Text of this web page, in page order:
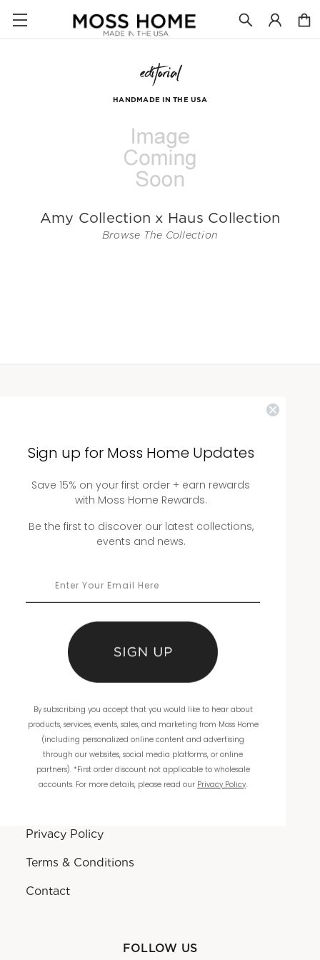
editorial
HANDMADE IN THE USA
Amy Collection x Haus Collection
Browse The Collection
Ordering
Catalogs
THE COMPANY
Workmanship
Warranty
Product Reviews
Terms Of Use
Privacy Policy
Terms & Conditions
Contact
FOLLOW US
Sign up for Moss Home Updates
Save 15% on your first order + earn rewards
with Moss Home Rewards.
Be the first to discover our latest collections,
events and news.
By subscribing you accept that you would like to hear about
products, services, events, sales, and marketing from Moss Home
(including personalized online content and advertising
through our websites, social media platforms, or online
partners). *First order discount not applicable to wholesale
accounts. For more details, please read our Privacy Policy.